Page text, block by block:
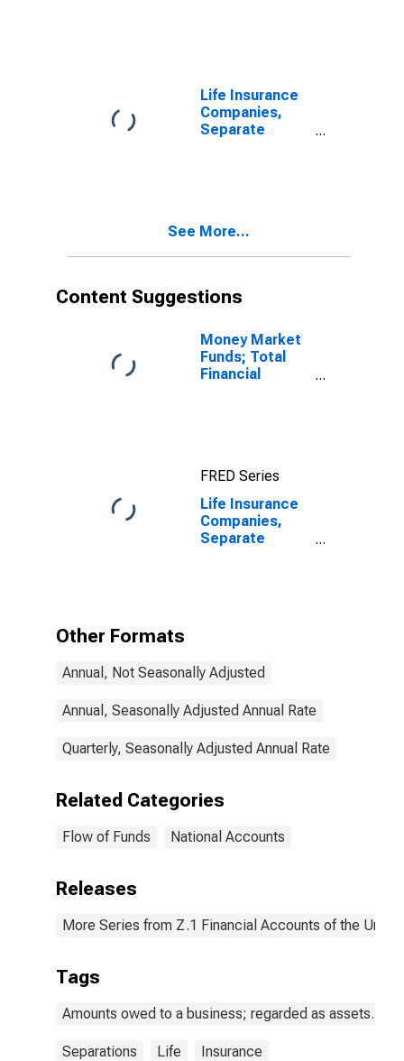
Reinsurers;
Asset,
Transactions
Life Insurance
Companies,
Separate
Asset,
See More...
Content Suggestions
Money Market
Funds; Total
Financial
FRED Series
Life Insurance
Companies,
Separate
Transactions
Other Formats
Annual, Not Seasonally Adjusted
Annual, Seasonally Adjusted Annual Rate
Quarterly, Seasonally Adjusted Annual Rate
Related Categories
Flow of Funds National Accounts
Releases
More Series from Z.1 Financial Accounts of the
Tags
Amounts owed to a business; regarded as assets.
Separations Life Insurance